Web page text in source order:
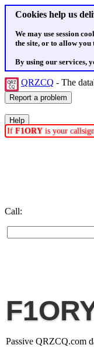
Cookies help us
We may use session
the site, or to allow
By using our services,
QRZCQ - The
If F1ORY is your
Call:
Passive QRZCQ.com